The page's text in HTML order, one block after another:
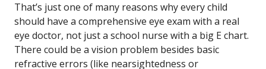
That’s just one of many reasons why every child
should have a comprehensive eye exam with a real
eye doctor, not just a school nurse with a big E chart.
There could be a vision problem besides basic
refractive errors (like nearsightedness or